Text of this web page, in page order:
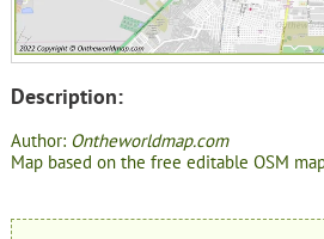
Description:
Author: Ontheworldmap.com
Map based on the free editable OSM